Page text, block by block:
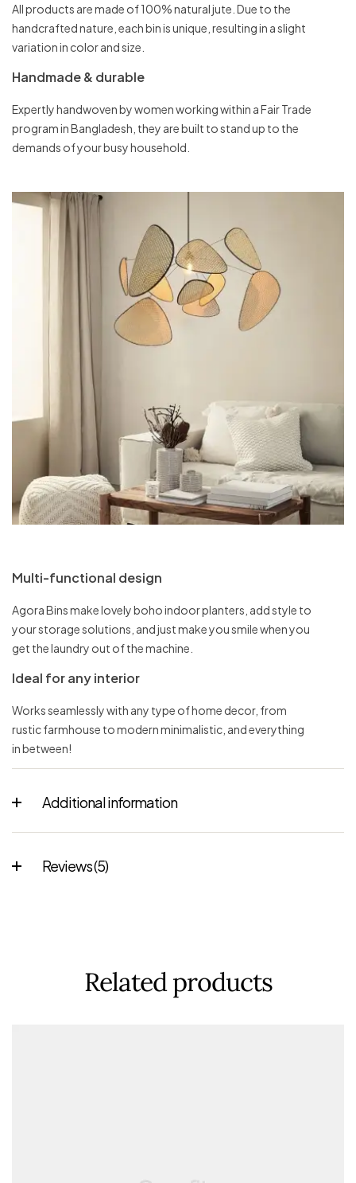
All products are made of 100% natural jute. Due to the
handcrafted nature, each bin is unique, resulting in a slight
variation in color and size.
Handmade & durable
Expertly handwoven by women working within a Fair Trade
program in Bangladesh, they are built to stand up to the
demands of your busy household.
Multi-functional design
Agora Bins make lovely boho indoor planters, add style to
your storage solutions, and just make you smile when you
get the laundry out of the machine.
Ideal for any interior
Works seamlessly with any type of home decor, from
rustic farmhouse to modern minimalistic, and everything
in between!
Additional information
Reviews (5)
Related products